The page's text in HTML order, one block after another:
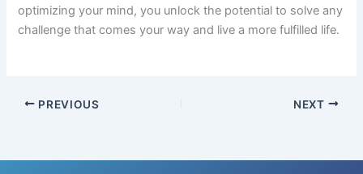
optimizing your mind, you unlock the potential to solve any
challenge that comes your way and live a more fulfilled life.
PREVIOUS NEXT